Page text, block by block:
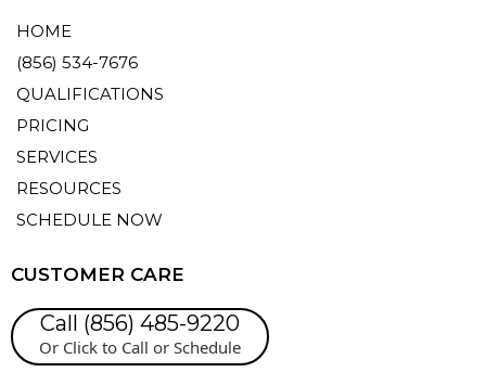
HOME
(856) 534-7676
QUALIFICATIONS
PRICING
SERVICES
RESOURCES
SCHEDULE NOW
CUSTOMER CARE
Call (856) 485-9220
Or Click to Call or Schedule